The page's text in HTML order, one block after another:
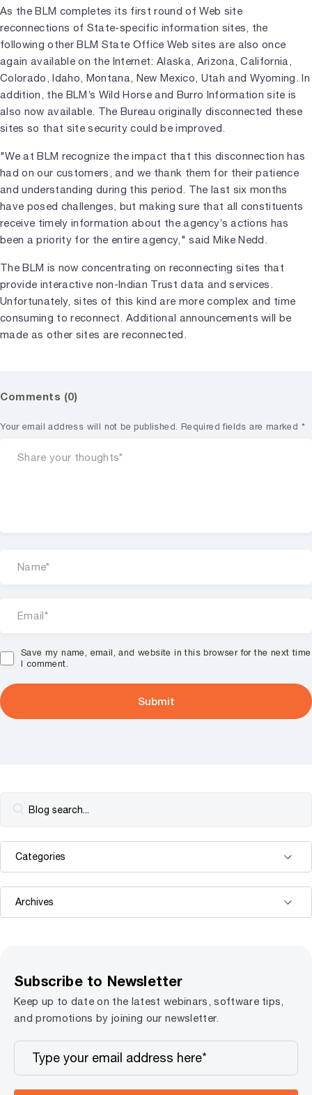
As the BLM completes its first round of Web site
reconnections of State-specific information sites, the
following other BLM State Office Web sites are also once
again available on the Internet: Alaska, Arizona, California,
Colorado, Idaho, Montana, New Mexico, Utah and Wyoming. In
addition, the BLM’s Wild Horse and Burro Information site is
also now available. The Bureau originally disconnected these
sites so that site security could be improved.
"We at BLM recognize the impact that this disconnection has
had on our customers, and we thank them for their patience
and understanding during this period. The last six months
have posed challenges, but making sure that all constituents
receive timely information about the agency’s actions has
been a priority for the entire agency," said Mike Nedd.
The BLM is now concentrating on reconnecting sites that
provide interactive non-Indian Trust data and services.
Unfortunately, sites of this kind are more complex and time
consuming to reconnect. Additional announcements will be
made as other sites are reconnected.
Comments (0)
Your email address will not be published. Required fields are marked *
Save my name, email, and website in this browser for the next time
I comment.
Subscribe to Newsletter
Keep up to date on the latest webinars, software tips,
and promotions by joining our newsletter.